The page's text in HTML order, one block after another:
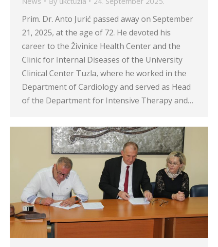
Prim. Dr. Anto Jurić passed away on September
21, 2025, at the age of 72. He devoted his
career to the Živinice Health Center and the
Clinic for Internal Diseases of the University
Clinical Center Tuzla, where he worked in the
Department of Cardiology and served as Head
of the Department for Intensive Therapy and…